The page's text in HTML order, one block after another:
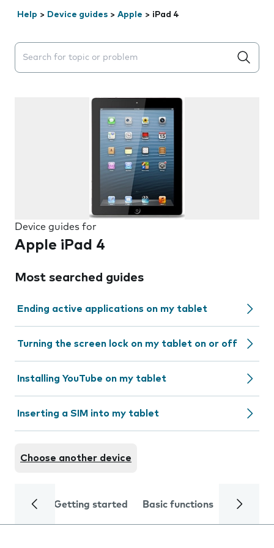
Help > Device guides > Apple > iPad 4
Search suggestions will appear below the field as you
Device guides for
Apple iPad 4
Most searched guides
Ending active applications on my tablet
Turning the screen lock on my tablet on or off
Installing YouTube on my tablet
Inserting a SIM into my tablet
Choose another device
Getting started Basic functions Calls